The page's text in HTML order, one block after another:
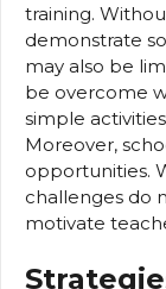
training.
demonstrate
may also be
be overcome
simple
Moreover,
opportunities.
challenges do
motivate